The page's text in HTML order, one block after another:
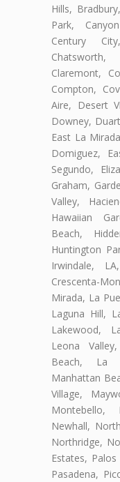
Hills,
Park,
Century
Claremont,
Compton,
Aire, Desert
Downey,
East La
Domiguez,
Segundo,
Graham,
Valley,
Hawaiian
Beach,
Huntington
Irwindale,
Crescenta-
Mirada, La
Laguna Hill,
Lakewood,
Leona
Beach, La
Manhattan
Village,
Montebello,
Newhall,
Northridge,
Estates,
Pasadena,